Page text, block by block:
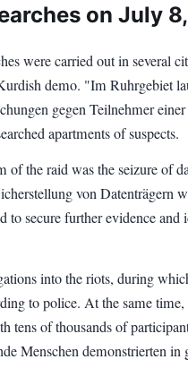
on July
were carried out in several
demo. "Im Ruhrgebiet
gegen Teilnehmer
apartments of suspects.
the raid was the seizure of
von Datenträgern
to secure further evidence and
into the riots, during
to police. At the same
tens of thousands of
Menschen demonstrierten in